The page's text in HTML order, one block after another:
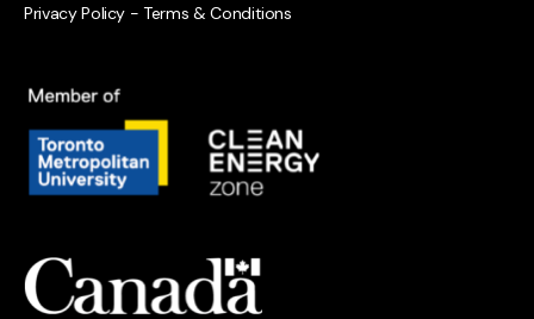
Privacy Policy - Terms & Conditions